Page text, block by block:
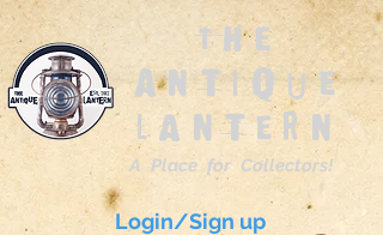
The
Antique
Lantern
A Place for Collectors!
Login/Sign up